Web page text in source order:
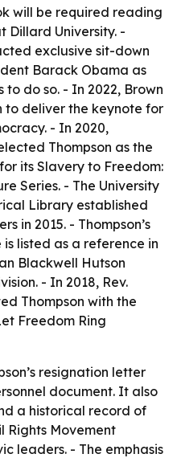
will be required reading
Dillard University. -
exclusive sit-down
Barack Obama as
do so. - In 2022, Brown
to deliver the keynote for
- In 2020,
Thompson as the
its Slavery to Freedom:
Series. - The University
Library established
in 2015. - Thompson’s
is listed as a reference in
Blackwell Hutson
- In 2018, Rev.
Thompson with the
Freedom Ring
resignation letter
document. It also
a historical record of
Rights Movement
leaders. - The emphasis